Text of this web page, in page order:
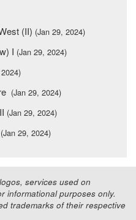
(II) (Jan 29, 2024)
I (Jan 29, 2024)
(Jan 29, 2024)
(Jan 29, 2024)
(Jan 29, 2024)
services used on
informational purposes only.
trademarks of their respective